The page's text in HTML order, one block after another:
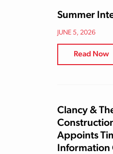
Summer
JUNE 5, 2026
Read Now
Clancy &
Appoints